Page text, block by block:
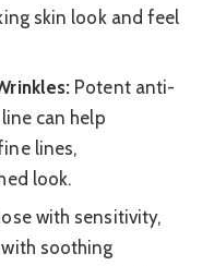
skin look and feel
Potent anti-
can help
lines,
look.
with sensitivity,
soothing